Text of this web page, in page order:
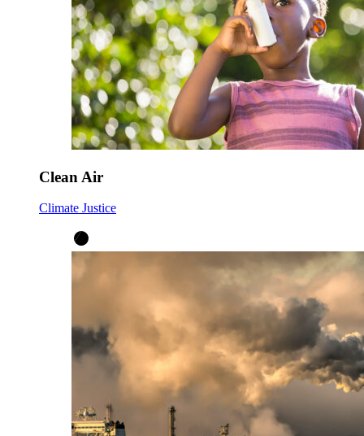
Clean Air
Climate Justice